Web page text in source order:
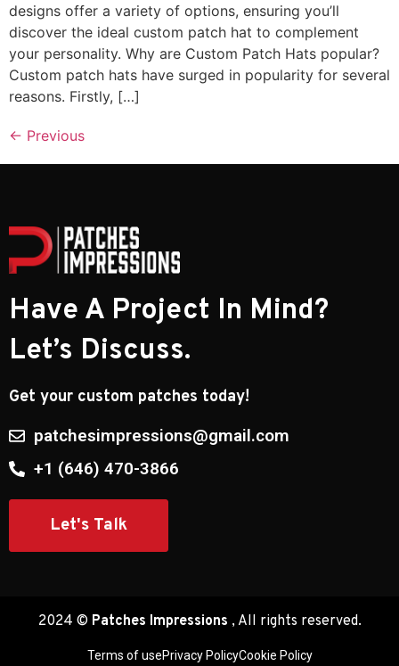
designs offer a variety of options, ensuring you’ll
discover the ideal custom patch hat to complement
your personality. Why are Custom Patch Hats popular?
Custom patch hats have surged in popularity for several
reasons. Firstly, […]
← Previous
Have A Project In Mind?
Let’s Discuss.
Get your custom patches today!
patchesimpressions@gmail.com
​+1 (646) 470-3866
Let's Talk
2024 © Patches Impressions , All rights reserved.
Terms of usePrivacy PolicyCookie Policy